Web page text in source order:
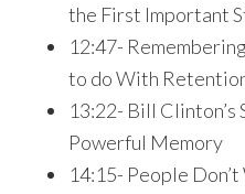
the First Important
12:47-
to do With
13:22- Bill
Powerful Memory
14:15- People